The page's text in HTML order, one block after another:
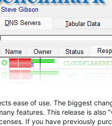
ease of use. The biggest
features. This release is also
If you have previously